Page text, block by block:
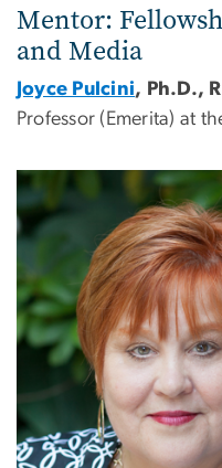
Mentor:
and Media
Joyce Pulcini, Ph.D.,
Professor (Emerita) at